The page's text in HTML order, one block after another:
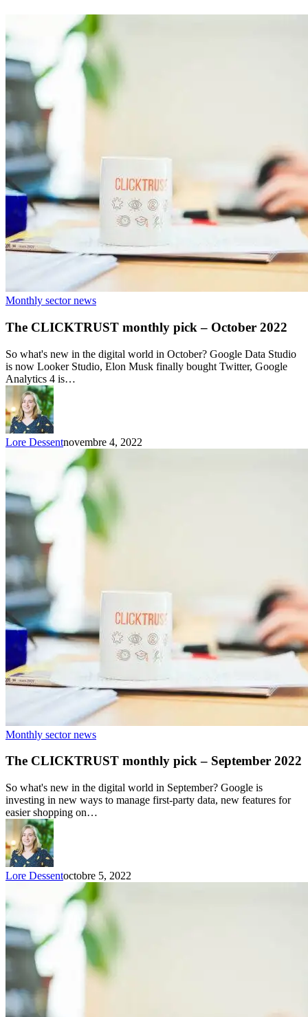
Monthly sector news
The CLICKTRUST monthly pick – October 2022
So what's new in the digital world in October? Google Data Studio
is now Looker Studio, Elon Musk finally bought Twitter, Google
Analytics 4 is…
Lore Dessentnovembre 4, 2022
Monthly sector news
The CLICKTRUST monthly pick – September 2022
So what's new in the digital world in September? Google is
investing in new ways to manage first-party data, new features for
easier shopping on…
Lore Dessentoctobre 5, 2022